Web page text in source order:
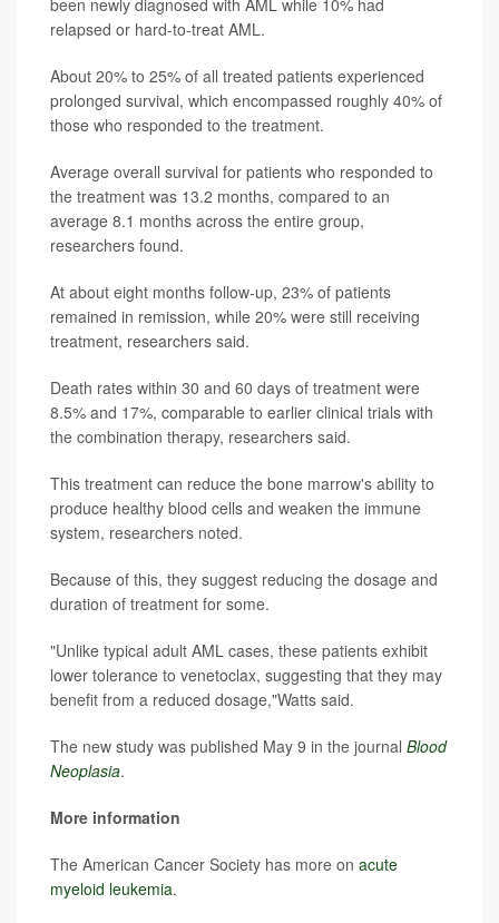
been newly diagnosed with AML while 10% had
relapsed or hard-to-treat AML.
About 20% to 25% of all treated patients experienced
prolonged survival, which encompassed roughly 40% of
those who responded to the treatment.
Average overall survival for patients who responded to
the treatment was 13.2 months, compared to an
average 8.1 months across the entire group,
researchers found.
At about eight months follow-up, 23% of patients
remained in remission, while 20% were still receiving
treatment, researchers said.
Death rates within 30 and 60 days of treatment were
8.5% and 17%, comparable to earlier clinical trials with
the combination therapy, researchers said.
This treatment can reduce the bone marrow's ability to
produce healthy blood cells and weaken the immune
system, researchers noted.
Because of this, they suggest reducing the dosage and
duration of treatment for some.
"Unlike typical adult AML cases, these patients exhibit
lower tolerance to venetoclax, suggesting that they may
benefit from a reduced dosage,"Watts said.
The new study was published May 9 in the journal Blood
Neoplasia.
More information
The American Cancer Society has more on acute
myeloid leukemia.